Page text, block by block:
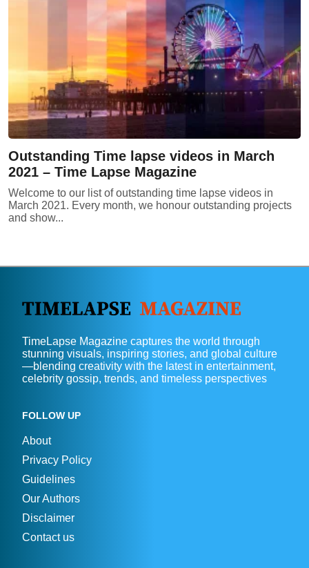
Outstanding Time lapse videos in March
2021 – Time Lapse Magazine
Welcome to our list of outstanding time lapse videos in
March 2021. Every month, we honour outstanding projects
and show...
TimeLapse Magazine captures the world through
stunning visuals, inspiring stories, and global culture
—blending creativity with the latest in entertainment,
celebrity gossip, trends, and timeless perspectives
FOLLOW UP
About
Privacy Policy
Guidelines
Our Authors
Disclaimer
Contact us